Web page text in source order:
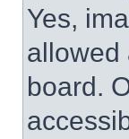
Yes,
allowed
board.